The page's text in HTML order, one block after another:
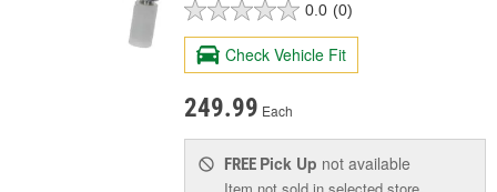
0.0 (0)
Check Vehicle Fit
249.99 Each
FREE Pick Up not available